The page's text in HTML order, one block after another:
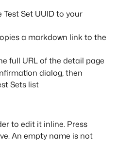
Set UUID to your
a markdown link to the
full URL of the detail page
dialog, then
Sets list
to edit it inline. Press
An empty name is not